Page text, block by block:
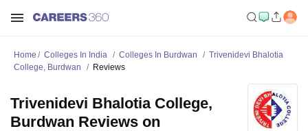
Home Colleges In India Colleges In Burdwan
Trivenidevi Bhalotia
College, Burdwan
Reviews
Trivenidevi Bhalotia College,
Burdwan Reviews on